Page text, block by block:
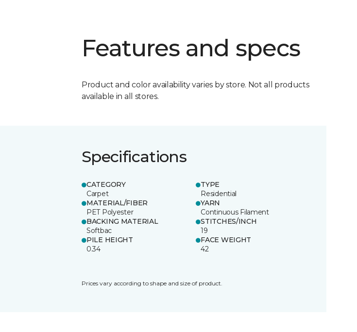
Features and specs
Product and color availability varies by store. Not all products
available in all stores.
Specifications
CATEGORY
Carpet
TYPE
Residential
MATERIAL/FIBER
PET Polyester
YARN
Continuous Filament
BACKING MATERIAL
Softbac
STITCHES/INCH
19
PILE HEIGHT
0.34
FACE WEIGHT
42
Prices vary according to shape and size of product.